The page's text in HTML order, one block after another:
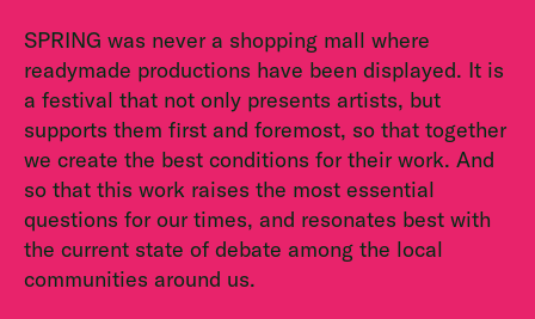
SPRING was never a shopping mall where
readymade productions have been displayed. It is
a festival that not only presents artists, but
supports them first and foremost, so that together
we create the best conditions for their work. And
so that this work raises the most essential
questions for our times, and resonates best with
the current state of debate among the local
communities around us.